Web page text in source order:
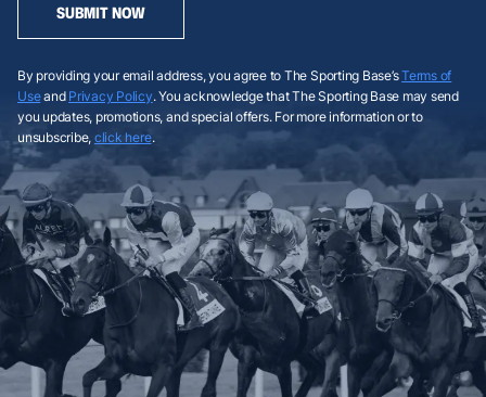
SUBMIT NOW
By providing your email address, you agree to The Sporting Base’sTerms of
Useand Privacy Policy. You acknowledge that The Sporting Base may send
you updates, promotions, and special offers. For more information or to
unsubscribe, click here.